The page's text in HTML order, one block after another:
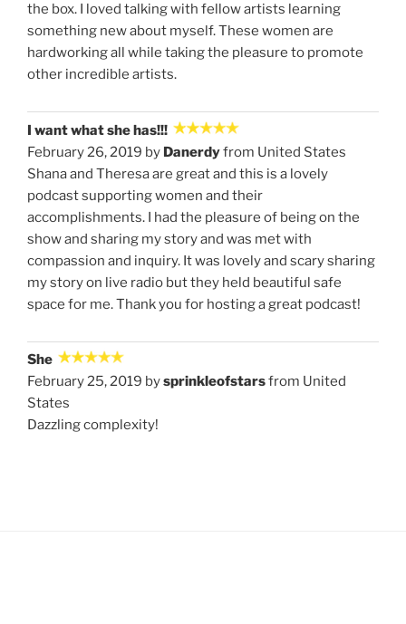
the box. I loved talking with fellow artists learning
something new about myself. These women are
hardworking all while taking the pleasure to promote
other incredible artists.
I want what she has!!!
February 26, 2019 by Danerdyfrom United States
Shana and Theresa are great and this is a lovely
podcast supporting women and their
accomplishments. I had the pleasure of being on the
show and sharing my story and was met with
compassion and inquiry. It was lovely and scary sharing
my story on live radio but they held beautiful safe
space for me. Thank you for hosting a great podcast!
She
February 25, 2019 bysprinkleofstarsfrom United
States
Dazzling complexity!